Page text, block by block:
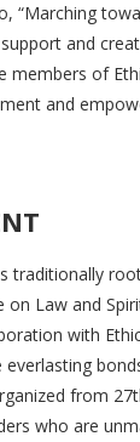
“Marching
and
members of
and
traditionally
on Law and
with
from
who are